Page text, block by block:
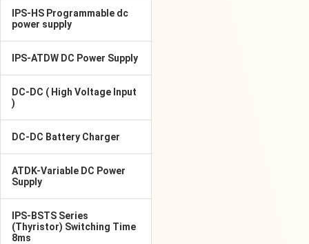
IPS-HS Programmable dc
power supply
IPS-ATDW DC Power Supply
DC-DC ( High Voltage Input
)
DC-DC Battery Charger
ATDK-Variable DC Power
Supply
IPS-BSTS Series
(Thyristor) Switching Time
8ms